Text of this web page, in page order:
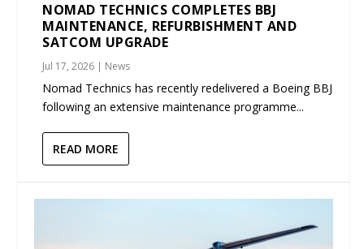
NOMAD TECHNICS COMPLETES BBJ
MAINTENANCE, REFURBISHMENT AND
SATCOM UPGRADE
Jul 17, 2026 | News
Nomad Technics has recently redelivered a Boeing BBJ
following an extensive maintenance programme...
READ MORE